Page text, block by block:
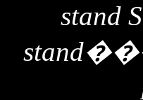
stand
stand